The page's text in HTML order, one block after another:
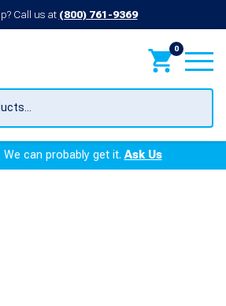
Call us at (800) 761-9369
0
We can probably get it.Ask Us